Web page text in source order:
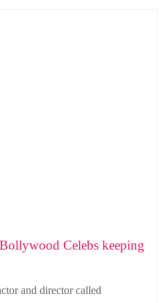
Celebs keeping
and director called